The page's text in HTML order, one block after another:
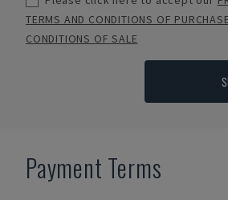
TERMS AND CONDITIONS OF PURCHASE
CONDITIONS OF SALE
Payment Terms